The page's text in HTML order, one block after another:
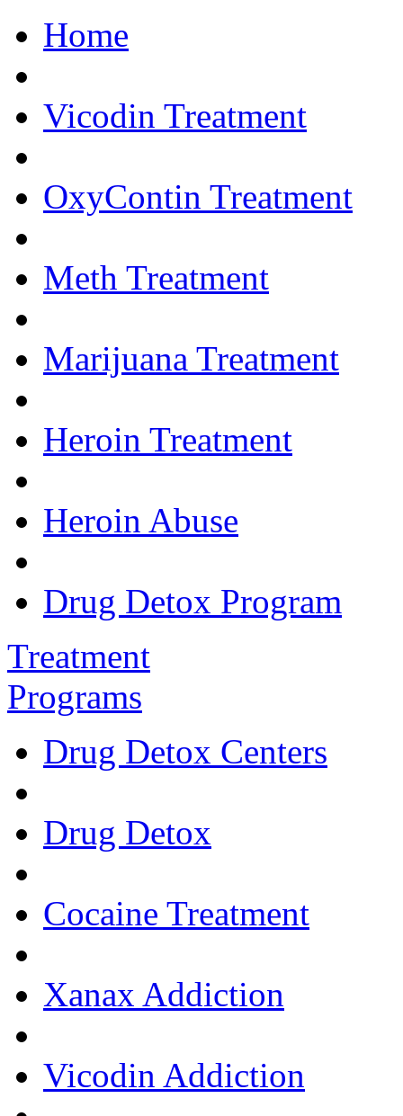
Home
Vicodin Treatment
OxyContin Treatment
Meth Treatment
Marijuana Treatment
Heroin Treatment
Heroin Abuse
Drug Detox Program
Treatment
Programs
Drug Detox Centers
Drug Detox
Cocaine Treatment
Xanax Addiction
Vicodin Addiction